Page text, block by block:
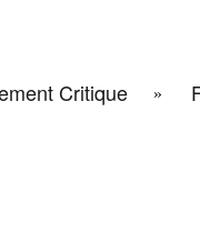
Critique